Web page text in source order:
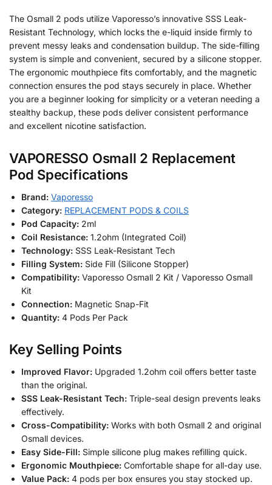
The Osmall 2 pods utilize Vaporesso’s innovative SSS Leak-
Resistant Technology, which locks the e-liquid inside firmly to
prevent messy leaks and condensation buildup. The side-filling
system is simple and convenient, secured by a silicone stopper.
The ergonomic mouthpiece fits comfortably, and the magnetic
connection ensures the pod stays securely in place. Whether
you are a beginner looking for simplicity or a veteran needing a
stealthy backup, these pods deliver consistent performance
and excellent nicotine satisfaction.
VAPORESSO Osmall 2 Replacement
Pod Specifications
Brand: Vaporesso
Category: REPLACEMENT PODS & COILS
Pod Capacity: 2ml
Coil Resistance: 1.2ohm (Integrated Coil)
Technology: SSS Leak-Resistant Tech
Filling System: Side Fill (Silicone Stopper)
Compatibility: Vaporesso Osmall 2 Kit / Vaporesso Osmall
Kit
Connection: Magnetic Snap-Fit
Quantity: 4 Pods Per Pack
Key Selling Points
Improved Flavor: Upgraded 1.2ohm coil offers better taste
than the original.
SSS Leak-Resistant Tech: Triple-seal design prevents leaks
effectively.
Cross-Compatibility: Works with both Osmall 2 and original
Osmall devices.
Easy Side-Fill: Simple silicone plug makes refilling quick.
Ergonomic Mouthpiece: Comfortable shape for all-day use.
Value Pack: 4 pods per box ensures you stay stocked up.